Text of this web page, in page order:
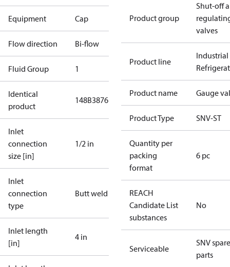
Equipment Cap
Flow direction Bi-flow
Fluid Group 1
Identical
product
148B3876
Inlet
connection
size [in]
1/2 in
Inlet
connection
type
Butt weld
Inlet length
[in]
4 in
Product group
Shut-off
valves
Product line
Industrial
Product name Gauge
Product Type SNV-ST
Quantity per
packing
format
6 pc
REACH
Candidate List
substances
No
Serviceable
SNV spare
parts